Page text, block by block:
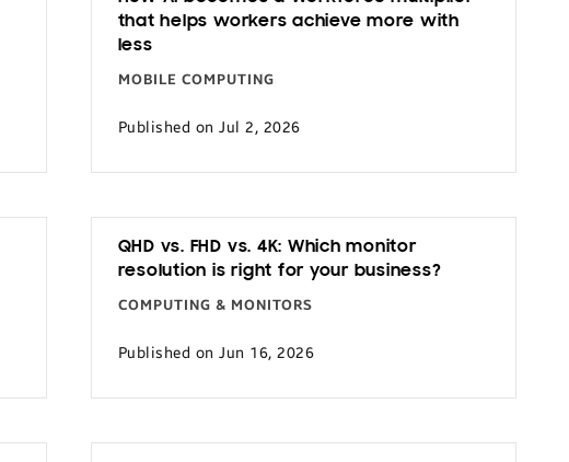
that helps workers achieve more with
less
MOBILE COMPUTING
Published on Jul 2, 2026
QHD vs. FHD vs. 4K: Which monitor
resolution is right for your business?
COMPUTING & MONITORS
Published on Jun 16, 2026